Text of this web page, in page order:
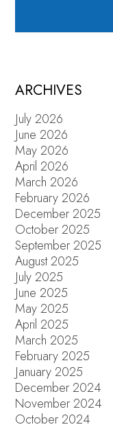
ARCHIVES
July 2026
June 2026
May 2026
April 2026
March 2026
February 2026
December 2025
October 2025
September 2025
August 2025
July 2025
June 2025
May 2025
April 2025
March 2025
February 2025
January 2025
December 2024
November 2024
October 2024